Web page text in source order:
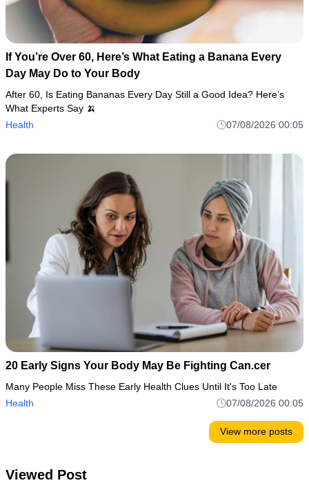
If You’re Over 60, Here’s What Eating a Banana Every
Day May Do to Your Body
After 60, Is Eating Bananas Every Day Still a Good Idea? Here’s
What Experts Say 🍌
Health
07/08/2026 00:05
20 Early Signs Your Body May Be Fighting Can.cer
Many People Miss These Early Health Clues Until It's Too Late
Health
07/08/2026 00:05
View more posts
Viewed Post